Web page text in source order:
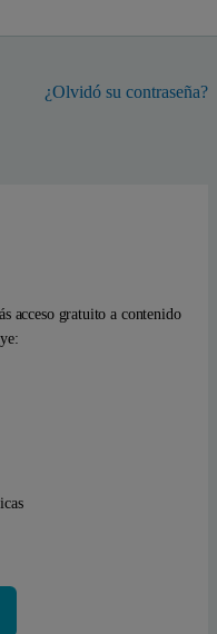
¿Olvidó su contraseña?
acceso gratuito a contenido